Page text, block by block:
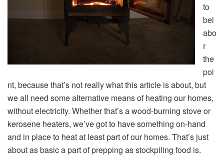
to
bel
abo
r
the
poi
nt, because that’s not really what this article is about, but
we all need some alternative means of heating our homes,
without electricity. Whether that’s a wood-burning stove or
kerosene heaters, we’ve got to have something on-hand
and in place to heat at least part of our homes. That’s just
about as basic a part of prepping as stockpiling food is.